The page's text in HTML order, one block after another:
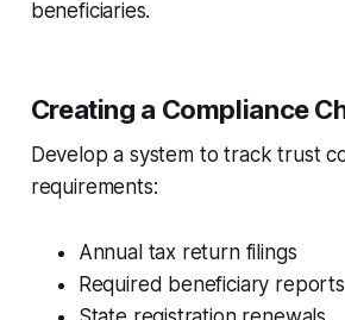
beneficiaries.
Creating a Compliance
Develop a system to track trust
requirements:
Annual tax return filings
Required beneficiary reports